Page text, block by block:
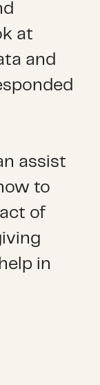
at
and
assist
to
of
in